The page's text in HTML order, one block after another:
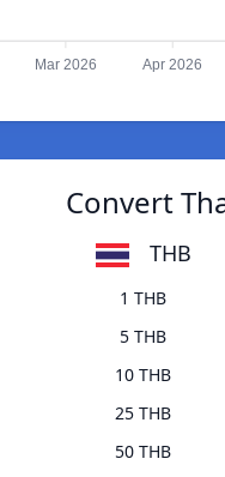
Mar 2026 Apr 2026
Convert
THB
1 THB
5 THB
10 THB
25 THB
50 THB